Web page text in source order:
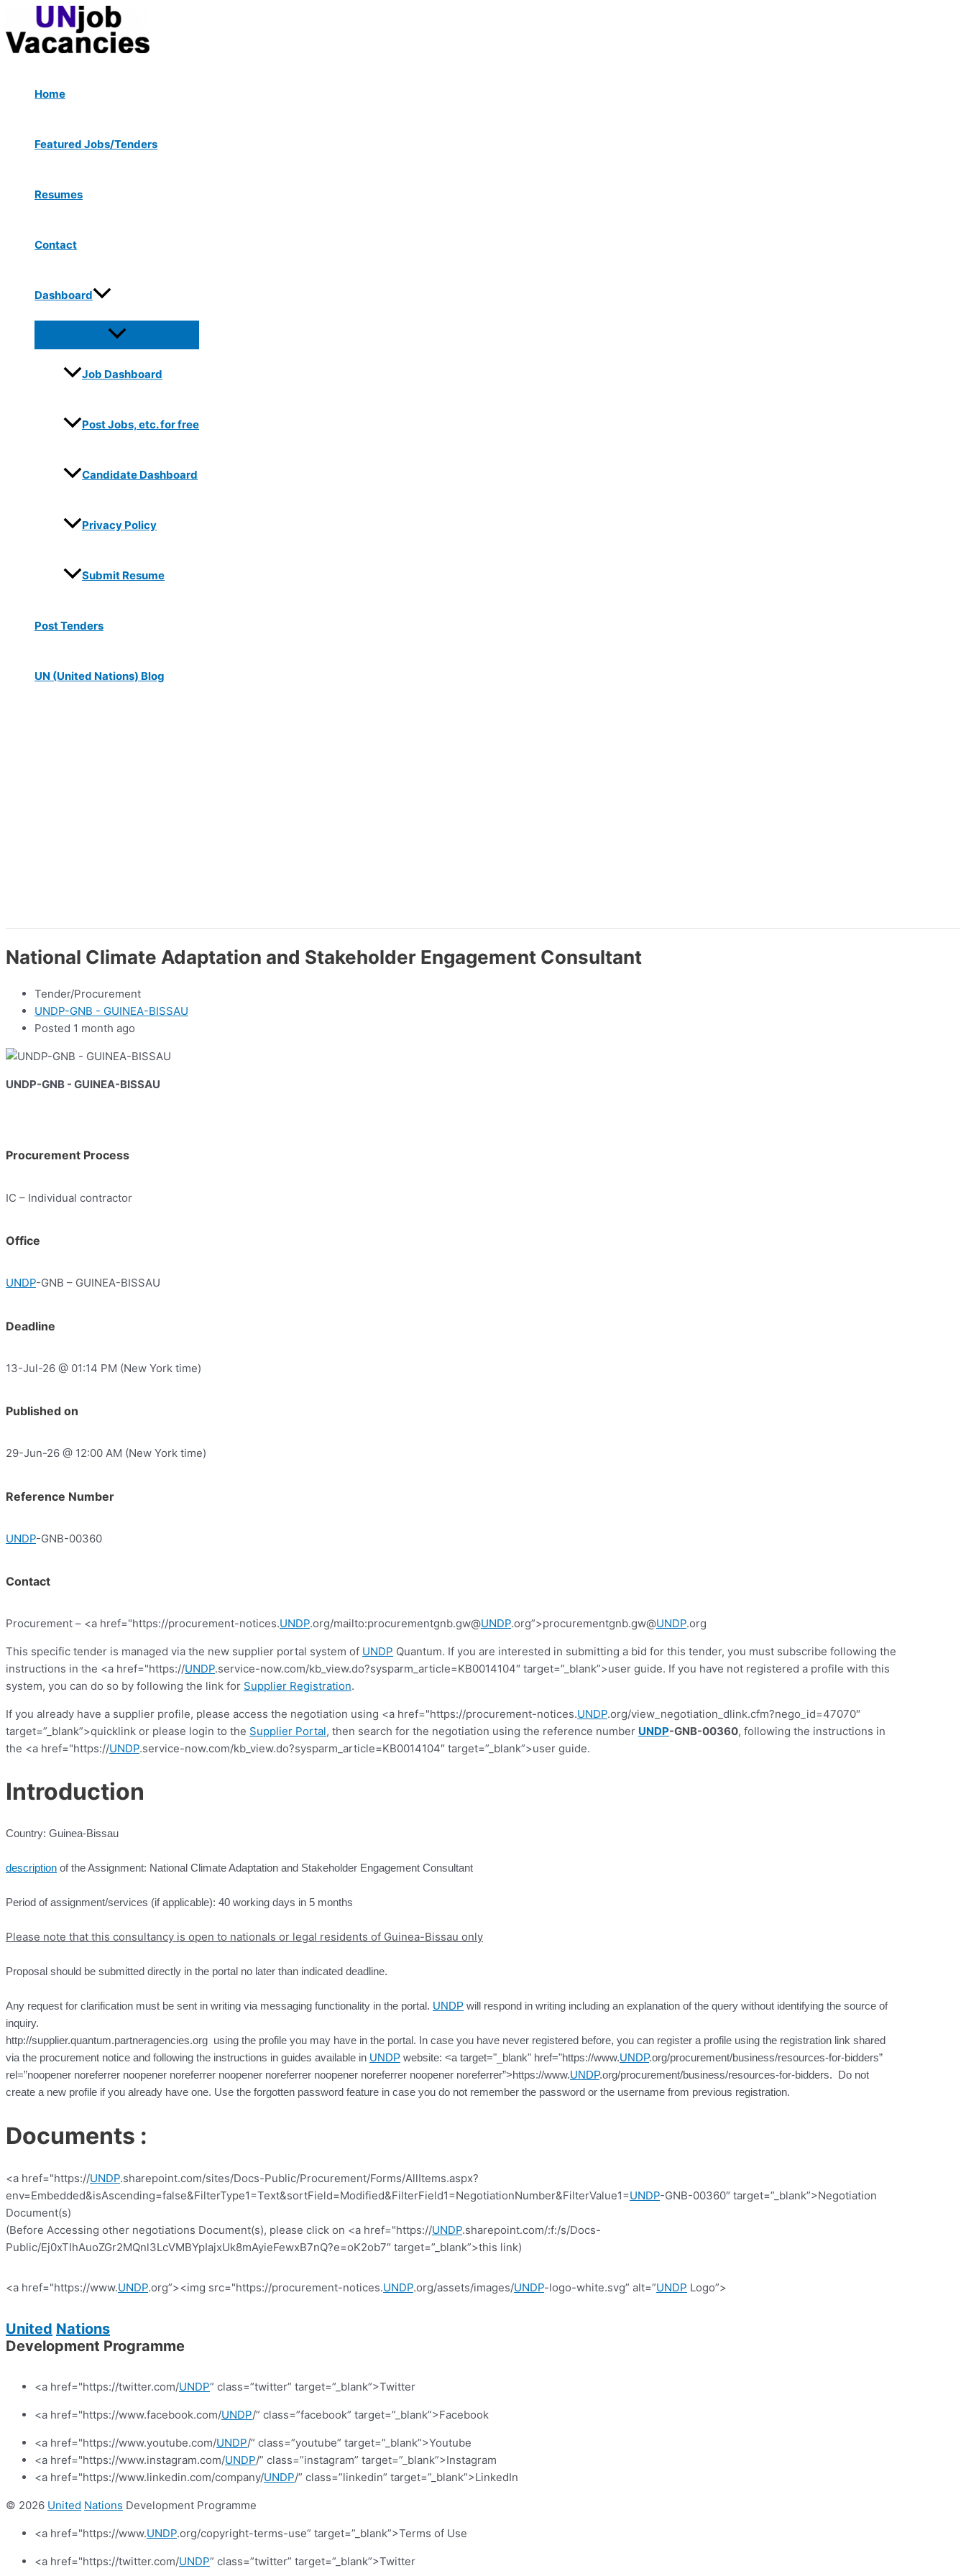
content
Home
Featured Jobs/Tenders
Resumes
Contact
Dashboard
Menu
Toggle
Job Dashboard
Post Jobs, etc. for free
Candidate Dashboard
Privacy Policy
Submit Resume
Post Tenders
UN (United Nations) Blog
National Climate Adaptation and Stakeholder Engagement Consultant
Tender/Procurement
UNDP-GNB - GUINEA-BISSAU
Posted 1 month ago
UNDP-GNB - GUINEA-BISSAU
Procurement Process
IC – Individual contractor
Office
UNDP-GNB – GUINEA-BISSAU
Deadline
13-Jul-26 @ 01:14 PM (New York time)
Published on
29-Jun-26 @ 12:00 AM (New York time)
Reference Number
UNDP-GNB-00360
Contact
Procurement – <a href="https://procurement-notices.UNDP.org/mailto:procurementgnb.gw@UNDP.org”>procurementgnb.gw@UNDP.org
This specific tender is managed via the new supplier portal system of UNDP Quantum. If you are interested in submitting a bid for this tender, you must subscribe following the
instructions in the <a href="https://UNDP.service-now.com/kb_view.do?sysparm_article=KB0014104″ target=”_blank”>user guide. If you have not registered a profile with this
system, you can do so by following the link for Supplier Registration.
If you already have a supplier profile, please access the negotiation using <a href="https://procurement-notices.UNDP.org/view_negotiation_dlink.cfm?nego_id=47070″
target=”_blank”>quicklink or please login to the Supplier Portal, then search for the negotiation using the reference number UNDP-GNB-00360, following the instructions in
the <a href="https://UNDP.service-now.com/kb_view.do?sysparm_article=KB0014104″ target=”_blank”>user guide.
Introduction
Country: Guinea-Bissau
description of the Assignment: National Climate Adaptation and Stakeholder Engagement Consultant
Period of assignment/services (if applicable): 40 working days in 5 months
Please note that this consultancy is open to nationals or legal residents of Guinea-Bissau only
Proposal should be submitted directly in the portal no later than indicated deadline.
Any request for clarification must be sent in writing via messaging functionality in the portal. UNDP will respond in writing including an explanation of the query without identifying the source of
inquiry.
http://supplier.quantum.partneragencies.org using the profile you may have in the portal. In case you have never registered before, you can register a profile using the registration link shared
via the procurement notice and following the instructions in guides available in UNDP website: <a target="_blank" href="https://www.UNDP.org/procurement/business/resources-for-bidders”
rel=”noopener noreferrer noopener noreferrer noopener noreferrer noopener noreferrer noopener noreferrer”>https://www.UNDP.org/procurement/business/resources-for-bidders. Do not
create a new profile if you already have one. Use the forgotten password feature in case you do not remember the password or the username from previous registration.
Documents :
<a href="https://UNDP.sharepoint.com/sites/Docs-Public/Procurement/Forms/AllItems.aspx?
env=Embedded&isAscending=false&FilterType1=Text&sortField=Modified&FilterField1=NegotiationNumber&FilterValue1=UNDP-GNB-00360″ target=”_blank”>Negotiation
Document(s)
(Before Accessing other negotiations Document(s), please click on <a href="https://UNDP.sharepoint.com/:f:/s/Docs-
Public/Ej0xTIhAuoZGr2MQnl3LcVMBYpIajxUk8mAyieFewxB7nQ?e=oK2ob7″ target=”_blank”>this link)
<a href="https://www.UNDP.org”><img src="https://procurement-notices.UNDP.org/assets/images/UNDP-logo-white.svg” alt=”UNDP Logo”>
United Nations
Development Programme
<a href="https://twitter.com/UNDP” class=”twitter” target=”_blank”>Twitter
<a href="https://www.facebook.com/UNDP/” class=”facebook” target=”_blank”>Facebook
<a href="https://www.youtube.com/UNDP/” class=”youtube” target=”_blank”>Youtube
<a href="https://www.instagram.com/UNDP/” class=”instagram” target=”_blank”>Instagram
<a href="https://www.linkedin.com/company/UNDP/” class=”linkedin” target=”_blank”>LinkedIn
© 2026 United Nations Development Programme
<a href="https://www.UNDP.org/copyright-terms-use” target=”_blank”>Terms of Use
<a href="https://twitter.com/UNDP” class=”twitter” target=”_blank”>Twitter
navigation